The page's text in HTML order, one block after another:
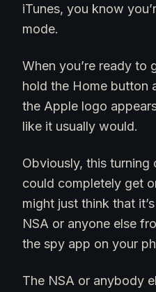
iTunes, you know
mode.
When you’re ready to
hold the Home button
the Apple logo
like it usually would.
Obviously, this
could completely get
might just think that
NSA or anyone else
the spy app on your
The NSA or anybody